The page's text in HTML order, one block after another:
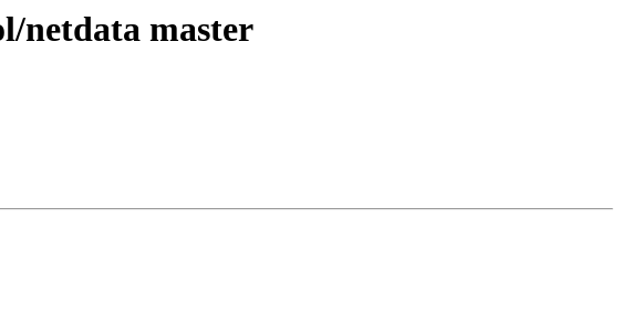
netdata master